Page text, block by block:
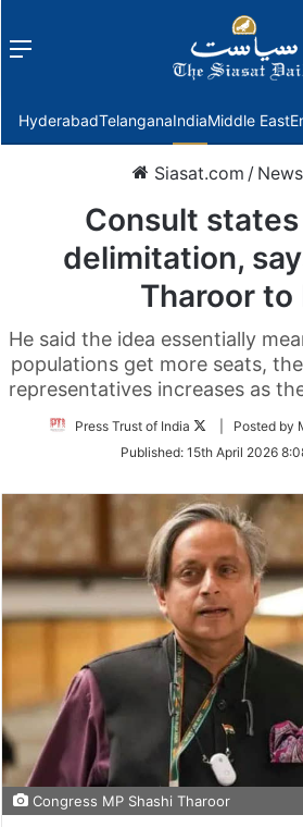
Menu
HyderabadTelanganaIndiaMiddle East
Siasat.com / News
Consult
delimitation,
Tharoor to
He said the idea essentially
populations get more seats,
representatives increases as
Press Trust of India
Follow
Twitter
| Posted by
Published: 15th April 2026
Congress MP Shashi Tharoor